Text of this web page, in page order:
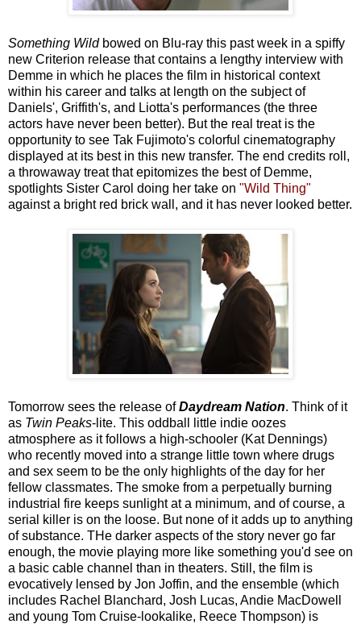
Something Wildbowed on Blu-ray this past week in a spiffy
new Criterion release that contains a lengthy interview with
Demme in which he places the film in historical context
within his career and talks at length on the subject of
Daniels', Griffith's, and Liotta's performances (the three
actors have never been better). But the real treat is the
opportunity to see Tak Fujimoto's colorful cinematography
displayed at its best in this new transfer. The end credits roll,
a throwaway treat that epitomizes the best of Demme,
spotlights Sister Carol doing her take on "Wild Thing"
against a bright red brick wall, and it has never looked better.
Tomorrow sees the release ofDaydream Nation. Think of it
as Twin Peaks-lite. This oddball little indie oozes
atmosphere as it follows a high-schooler (Kat Dennings)
who recently moved into a strange little town where drugs
and sex seem to be the only highlights of the day for her
fellow classmates. The smoke from a perpetually burning
industrial fire keeps sunlight at a minimum, and of course, a
serial killer is on the loose. But none of it adds up to anything
of substance. THe darker aspects of the story never go far
enough, the movie playing more like something you'd see on
a basic cable channel than in theaters. Still, the film is
evocatively lensed by Jon Joffin, and the ensemble (which
includes Rachel Blanchard, Josh Lucas, Andie MacDowell
and young Tom Cruise-lookalike, Reece Thompson) is